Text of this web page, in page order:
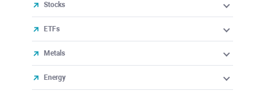
Stocks
ETFs
Metals
Energy